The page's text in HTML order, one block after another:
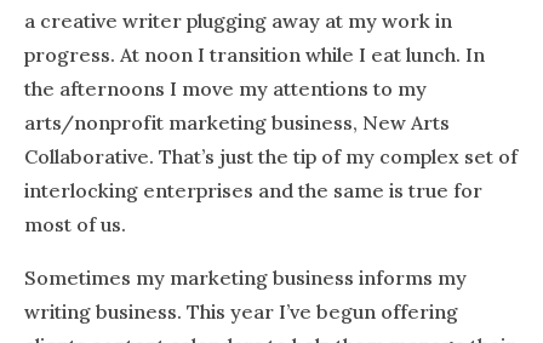
a creative writer plugging away at my work in
progress. At noon I transition while I eat lunch. In
the afternoons I move my attentions to my
arts/nonprofit marketing business, New Arts
Collaborative. That’s just the tip of my complex set of
interlocking enterprises and the same is true for
most of us.
Sometimes my marketing business informs my
writing business. This year I’ve begun offering